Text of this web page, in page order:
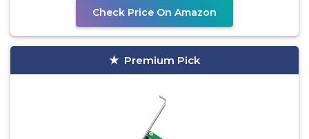
Check Price On Amazon
Premium Pick